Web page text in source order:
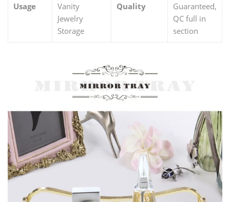
Usage
Vanity
Jewelry
Storage
Quality
Guaranteed,
QC full in
section